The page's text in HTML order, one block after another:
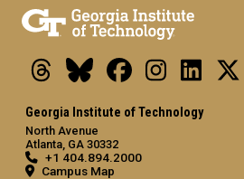
ThreadsBlueskyFacebookInstagramLinkedIn
Georgia Institute of Technology
North Avenue
Atlanta, GA 30332
+1 404.894.2000
Campus Map